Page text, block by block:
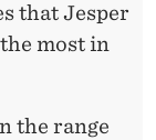
that Jesper
most in
the range